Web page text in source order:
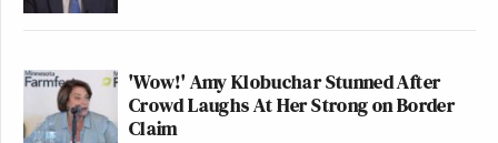
'Wow!' Amy Klobuchar Stunned After
Crowd Laughs At Her Strong on Border
Claim